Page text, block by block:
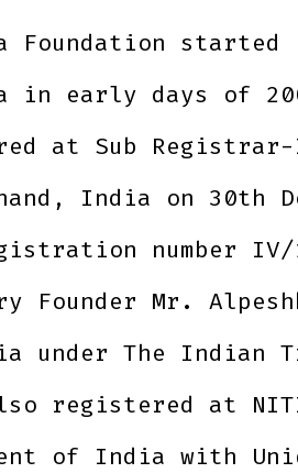
Foundation
in early days of
at Sub Registrar-
India on 30th
number IV/
Founder Mr.
under The Indian
registered at
of India with